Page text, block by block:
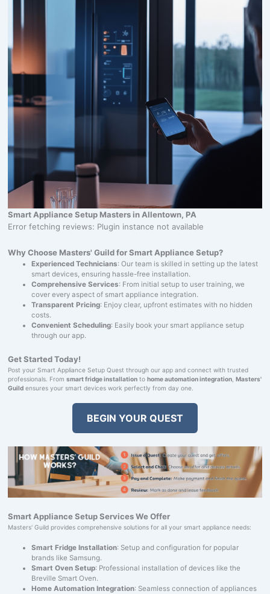
Smart Appliance Setup Masters in Allentown, PA
Error fetching reviews: Plugin instance not available
Why Choose Masters' Guild for Smart Appliance Setup?
Experienced Technicians: Our team is skilled in setting up the latest
smart devices, ensuring hassle-free installation.
Comprehensive Services: From initial setup to user training, we
cover every aspect of smart appliance integration.
Transparent Pricing: Enjoy clear, upfront estimates with no hidden
costs.
Convenient Scheduling: Easily book your smart appliance setup
through our app.
Get Started Today!
Post your Smart Appliance Setup Quest through our app and connect with trusted
professionals. From smart fridge installationto home automation integration, Masters'
Guildensures your smart devices work perfectly from day one.
BEGIN YOUR QUEST
Smart Appliance Setup Services We Offer
Masters' Guild provides comprehensive solutions for all your smart appliance needs:
Smart Fridge Installation: Setup and configuration for popular
brands like Samsung.
Smart Oven Setup: Professional installation of devices like the
Breville Smart Oven.
Home Automation Integration: Seamless connection of appliances